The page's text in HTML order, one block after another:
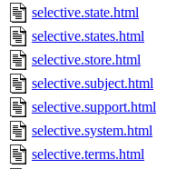
selective.state.html
selective.states.html
selective.store.html
selective.subject.html
selective.support.html
selective.system.html
selective.terms.html